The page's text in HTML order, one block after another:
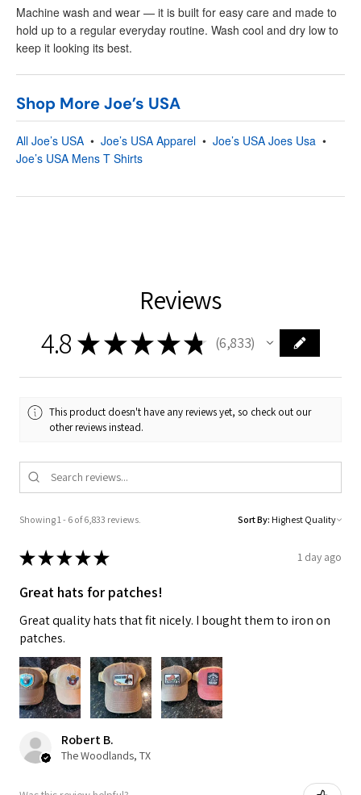
Machine wash and wear — it is built for easy care and made to
hold up to a regular everyday routine. Wash cool and dry low to
keep it looking its best.
Shop More Joe’s USA
All Joe’s USA • Joe’s USA Apparel • Joe’s USA Joes Usa •
Joe’s USA Mens T Shirts
Reviews
4.8 ★★★★★ 6,833
6833
This product doesn't have any reviews yet, so check out our
other reviews instead.
Showing 1 - 6 of 6,833 reviews. Sort By:
★★★★★ 1 day ago
Great hats for patches!
Great quality hats that fit nicely. I bought them to iron on
patches.
Robert B.
The Woodlands, TX